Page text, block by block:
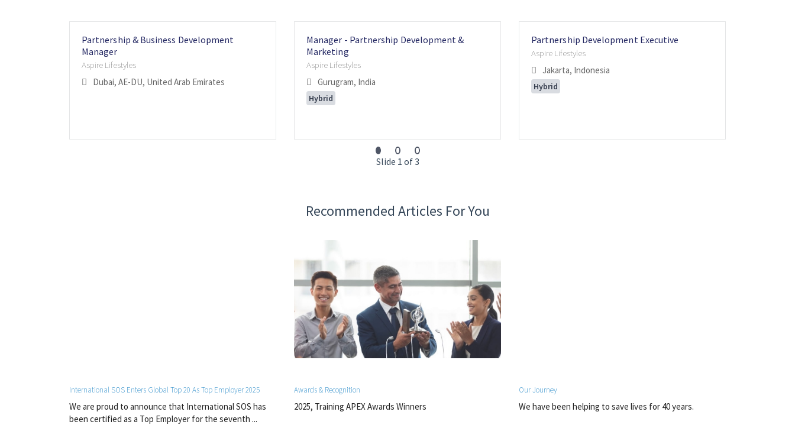
Partnership & Business Development
Manager
Aspire Lifestyles
Dubai, AE-DU, United Arab Emirates
Manager - Partnership Development &
Marketing
Aspire Lifestyles
Gurugram, India
Hybrid
Partnership Development Executive
Aspire Lifestyles
Jakarta, Indonesia
Hybrid
Slide 1 of 3
Recommended Articles For You
International SOS Enters Global Top 20 As Top Employer 2025
We are proud to announce that International SOS has
been certified as a Top Employer for the seventh ...
Awards & Recognition
2025, Training APEX Awards Winners
Our Journey
We have been helping to save lives for 40 years.